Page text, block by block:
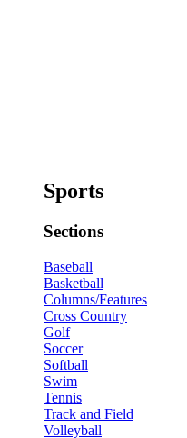
Sports
Sections
Baseball
Basketball
Columns/Features
Cross Country
Golf
Soccer
Softball
Swim
Tennis
Track and Field
Volleyball